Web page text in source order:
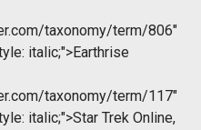
taxonomy/term/806"
italic;">Earthrise
taxonomy/term/117"
italic;">Star Trek Online,